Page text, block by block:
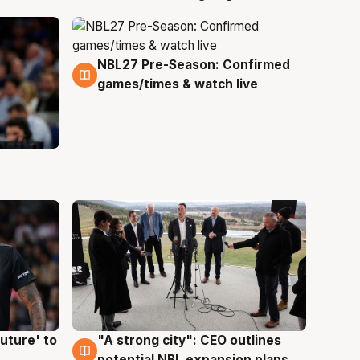
4 Aug
NBL27 Pre-Season: Confirmed
games/times & watch live
to
3 Aug
"A strong city": CEO outlines